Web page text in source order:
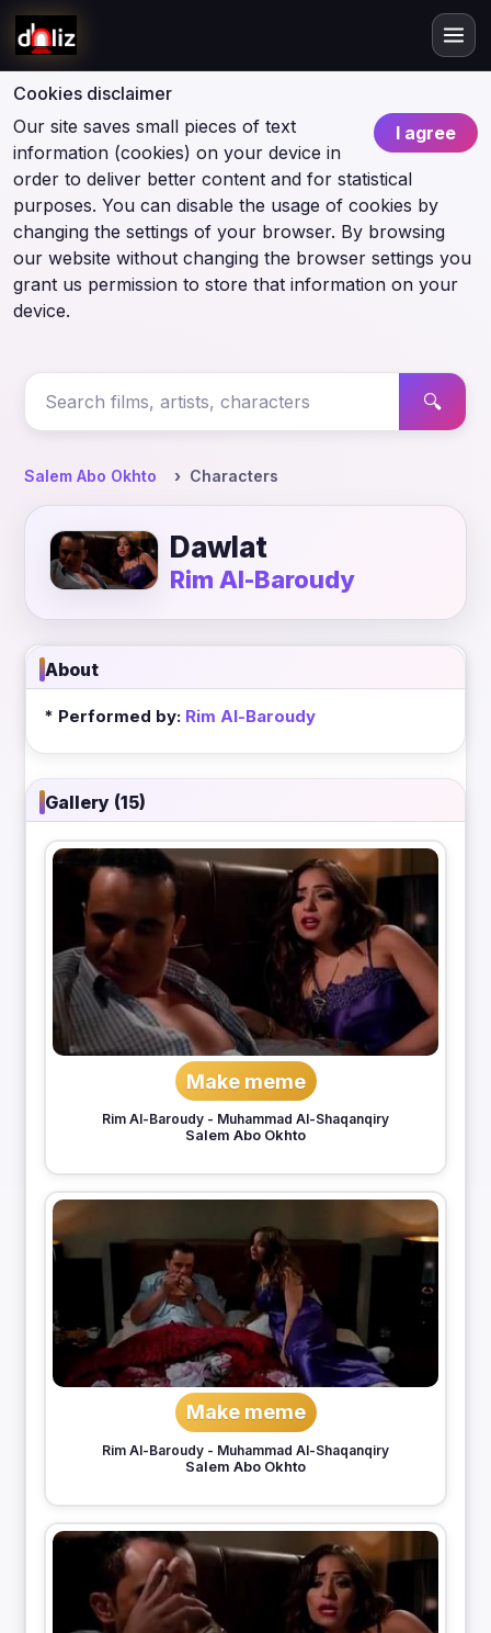
Cookies disclaimer
I agree
Our site saves small pieces of text
information (cookies) on your device in
order to deliver better content and for statistical
purposes. You can disable the usage of cookies by
changing the settings of your browser. By browsing
our website without changing the browser settings you
grant us permission to store that information on your
device.
🔍
Salem Abo Okhto Characters
Dawlat
Rim Al-Baroudy
About
* Performed by: Rim Al-Baroudy
Gallery (15)
Make meme
Rim Al-Baroudy - Muhammad Al-Shaqanqiry
Salem Abo Okhto
Make meme
Rim Al-Baroudy - Muhammad Al-Shaqanqiry
Salem Abo Okhto